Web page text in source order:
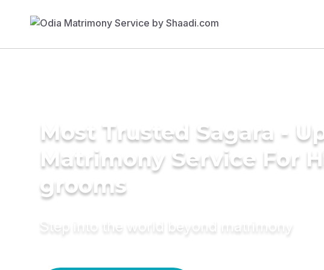
Most Trusted Sagara -
Matrimony Service For
grooms
Step into the world beyond matrimony